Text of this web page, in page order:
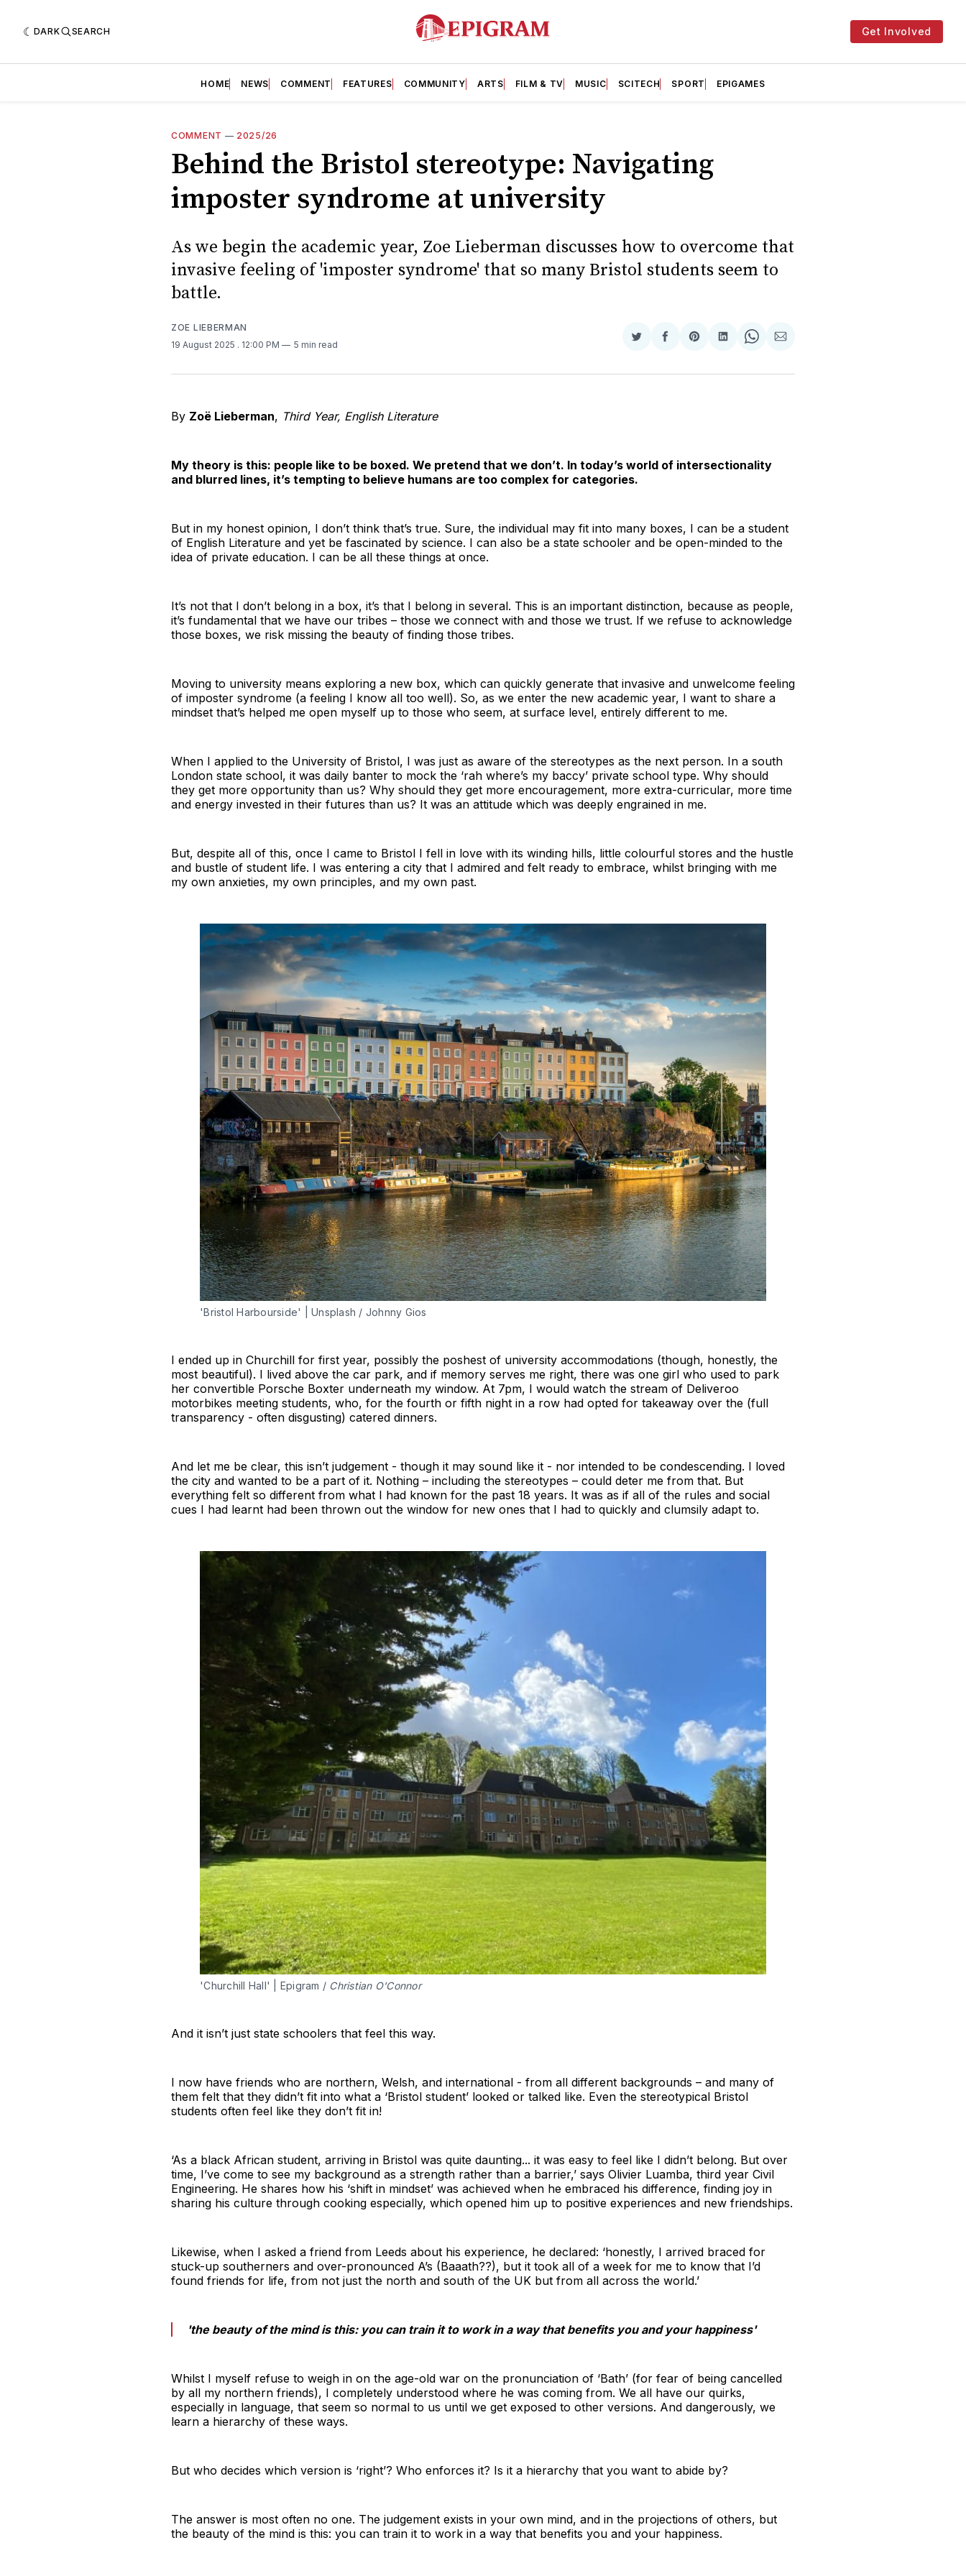
DARK SEARCH Get Involved
HOME NEWS COMMENT FEATURES COMMUNITY ARTS FILM & TV MUSIC SCITECH SPORT EPIGAMES
COMMENT — 2025/26
Behind the Bristol stereotype: Navigating
imposter syndrome at university
As we begin the academic year, Zoe Lieberman discusses how to overcome that
invasive feeling of 'imposter syndrome' that so many Bristol students seem to
battle.
ZOE LIEBERMAN
19 August 2025 . 12:00 PM 5 min read
Share
Twitter
Share
Facebook
Share
Pinterest
Share
LinkedIn
Share
WhatsApp
Share
Email
By Zoë Lieberman, Third Year, English Literature
My theory is this: people like to be boxed. We pretend that we don’t. In today’s world of intersectionality
and blurred lines, it’s tempting to believe humans are too complex for categories.
But in my honest opinion, I don’t think that’s true. Sure, the individual may fit into many boxes, I can be a student
of English Literature and yet be fascinated by science. I can also be a state schooler and be open-minded to the
idea of private education. I can be all these things at once.
It’s not that I don’t belong in a box, it’s that I belong in several. This is an important distinction, because as people,
it’s fundamental that we have our tribes – those we connect with and those we trust. If we refuse to acknowledge
those boxes, we risk missing the beauty of finding those tribes.
Moving to university means exploring a new box, which can quickly generate that invasive and unwelcome feeling
of imposter syndrome (a feeling I know all too well). So, as we enter the new academic year, I want to share a
mindset that’s helped me open myself up to those who seem, at surface level, entirely different to me.
When I applied to the University of Bristol, I was just as aware of the stereotypes as the next person. In a south
London state school, it was daily banter to mock the ‘rah where’s my baccy’ private school type. Why should
they get more opportunity than us? Why should they get more encouragement, more extra-curricular, more time
and energy invested in their futures than us? It was an attitude which was deeply engrained in me.
But, despite all of this, once I came to Bristol I fell in love with its winding hills, little colourful stores and the hustle
and bustle of student life. I was entering a city that I admired and felt ready to embrace, whilst bringing with me
my own anxieties, my own principles, and my own past.
'Bristol Harbourside' | Unsplash / Johnny Gios
I ended up in Churchill for first year, possibly the poshest of university accommodations (though, honestly, the
most beautiful). I lived above the car park, and if memory serves me right, there was one girl who used to park
her convertible Porsche Boxter underneath my window. At 7pm, I would watch the stream of Deliveroo
motorbikes meeting students, who, for the fourth or fifth night in a row had opted for takeaway over the (full
transparency - often disgusting) catered dinners.
And let me be clear, this isn’t judgement - though it may sound like it - nor intended to be condescending. I loved
the city and wanted to be a part of it. Nothing – including the stereotypes – could deter me from that. But
everything felt so different from what I had known for the past 18 years. It was as if all of the rules and social
cues I had learnt had been thrown out the window for new ones that I had to quickly and clumsily adapt to.
'Churchill Hall' | Epigram / Christian O'Connor
And it isn’t just state schoolers that feel this way.
I now have friends who are northern, Welsh, and international - from all different backgrounds – and many of
them felt that they didn’t fit into what a ‘Bristol student’ looked or talked like. Even the stereotypical Bristol
students often feel like they don’t fit in!
‘As a black African student, arriving in Bristol was quite daunting... it was easy to feel like I didn’t belong. But over
time, I’ve come to see my background as a strength rather than a barrier,’ says Olivier Luamba, third year Civil
Engineering. He shares how his ‘shift in mindset’ was achieved when he embraced his difference, finding joy in
sharing his culture through cooking especially, which opened him up to positive experiences and new friendships.
Likewise, when I asked a friend from Leeds about his experience, he declared: ‘honestly, I arrived braced for
stuck-up southerners and over-pronounced A’s (Baaath??), but it took all of a week for me to know that I’d
found friends for life, from not just the north and south of the UK but from all across the world.’
'the beauty of the mind is this: you can train it to work in a way that benefits you and your happiness'
Whilst I myself refuse to weigh in on the age-old war on the pronunciation of ‘Bath’ (for fear of being cancelled
by all my northern friends), I completely understood where he was coming from. We all have our quirks,
especially in language, that seem so normal to us until we get exposed to other versions. And dangerously, we
learn a hierarchy of these ways.
But who decides which version is ‘right’? Who enforces it? Is it a hierarchy that you want to abide by?
The answer is most often no one. The judgement exists in your own mind, and in the projections of others, but
the beauty of the mind is this: you can train it to work in a way that benefits you and your happiness.